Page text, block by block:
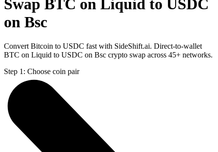
Swap BTC on Liquid to USDC
on Bsc
Convert Bitcoin to USDC fast with SideShift.ai. Direct-to-wallet
BTC on Liquid to USDC on Bsc crypto swap across 45+ networks.
Step 1: Choose coin pair